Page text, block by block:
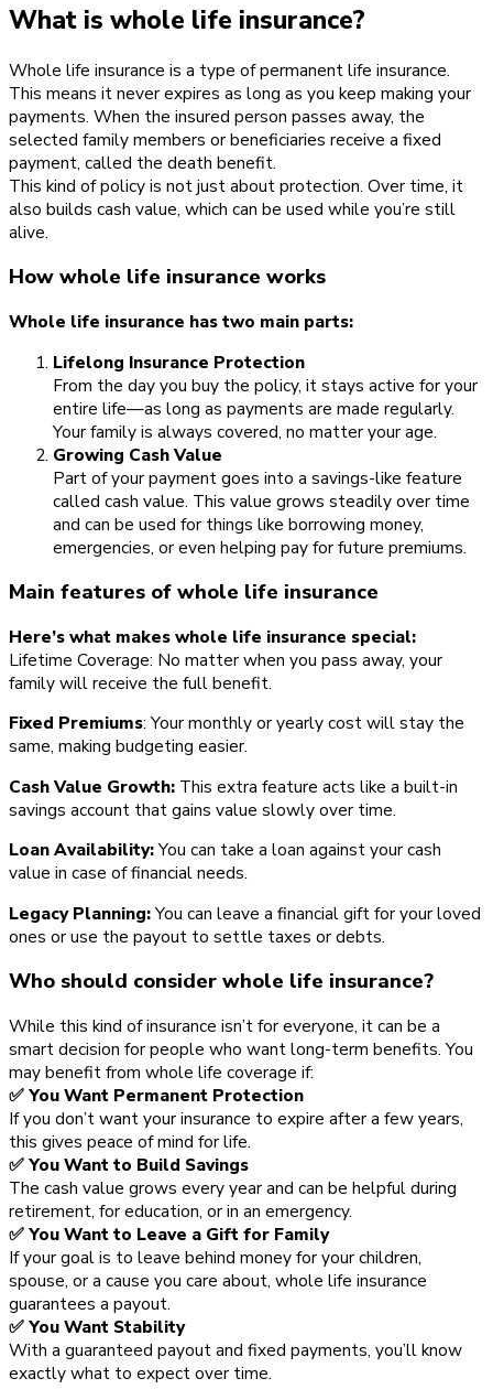
What is whole life insurance?
Whole life insurance is a type of permanent life insurance.
This means it never expires as long as you keep making your
payments. When the insured person passes away, the
selected family members or beneficiaries receive a fixed
payment, called the death benefit.
This kind of policy is not just about protection. Over time, it
also builds cash value, which can be used while you’re still
alive.
How whole life insurance works
Whole life insurance has two main parts:
Lifelong Insurance Protection
From the day you buy the policy, it stays active for your
entire life—as long as payments are made regularly.
Your family is always covered, no matter your age.
Growing Cash Value
Part of your payment goes into a savings-like feature
called cash value. This value grows steadily over time
and can be used for things like borrowing money,
emergencies, or even helping pay for future premiums.
Main features of whole life insurance
Here’s what makes whole life insurance special:
Lifetime Coverage: No matter when you pass away, your
family will receive the full benefit.
Fixed Premiums: Your monthly or yearly cost will stay the
same, making budgeting easier.
Cash Value Growth: This extra feature acts like a built-in
savings account that gains value slowly over time.
Loan Availability:You can take a loan against your cash
value in case of financial needs.
Legacy Planning:You can leave a financial gift for your loved
ones or use the payout to settle taxes or debts.
Who should consider whole life insurance?
While this kind of insurance isn’t for everyone, it can be a
smart decision for people who want long-term benefits. You
may benefit from whole life coverage if:
✅ You Want Permanent Protection
If you don’t want your insurance to expire after a few years,
this gives peace of mind for life.
✅ You Want to Build Savings
The cash value grows every year and can be helpful during
retirement, for education, or in an emergency.
✅ You Want to Leave a Gift for Family
If your goal is to leave behind money for your children,
spouse, or a cause you care about, whole life insurance
guarantees a payout.
✅ You Want Stability
With a guaranteed payout and fixed payments, you’ll know
exactly what to expect over time.